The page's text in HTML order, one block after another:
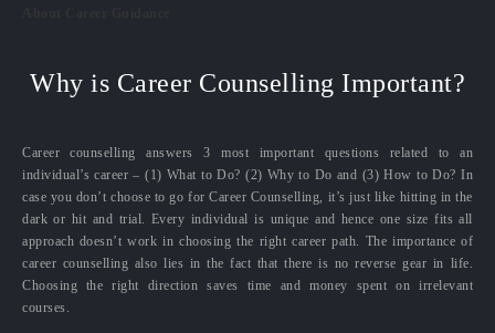
Why is Career Counselling Important?
Career counselling answers 3 most important questions related to an
individual’s career – (1) What to Do? (2) Why to Do and (3) How to Do? In
case you don’t choose to go for Career Counselling, it’s just like hitting in the
dark or hit and trial. Every individual is unique and hence one size fits all
approach doesn’t work in choosing the right career path. The importance of
career counselling also lies in the fact that there is no reverse gear in life.
Choosing the right direction saves time and money spent on irrelevant
courses.